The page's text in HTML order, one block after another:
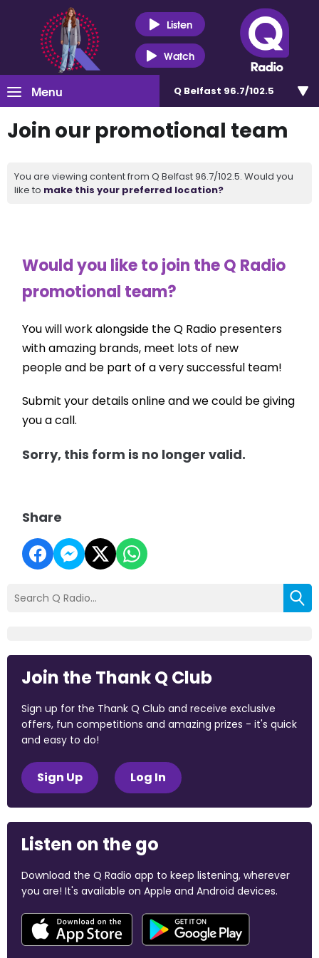
Listen
Watch
Menu Q Belfast 96.7/102.5
Join our promotional team
You are viewing content from Q Belfast 96.7/102.5. Would you
like to make this your preferred location?
Would you like to join the Q Radio
promotional team?
You will work alongside the Q Radio presenters
with amazing brands, meet lots of new
people and be part of a very successful team!
Submit your details online and we could be giving
you a call.
Sorry, this form is no longer valid.
Share
Join the Thank Q Club
Sign up for the Thank Q Club and receive exclusive
offers, fun competitions and amazing prizes - it's quick
and easy to do!
Sign Up Log In
Listen on the go
Download the Q Radio app to keep listening, wherever
you are! It's available on Apple and Android devices.